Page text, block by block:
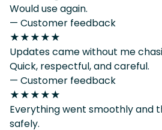
Would use again.
— Customer feedback
★★★★★
Updates came without me
Quick, respectful, and careful.
— Customer feedback
★★★★★
Everything went smoothly and
safely.